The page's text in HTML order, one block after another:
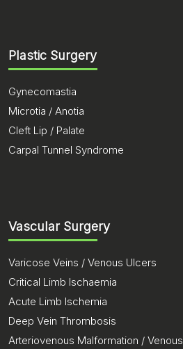
Plastic Surgery
Gynecomastia
Microtia / Anotia
Cleft Lip / Palate
Carpal Tunnel Syndrome
Vascular Surgery
Varicose Veins / Venous Ulcers
Critical Limb Ischaemia
Acute Limb Ischemia
Deep Vein Thrombosis
Arteriovenous Malformation /